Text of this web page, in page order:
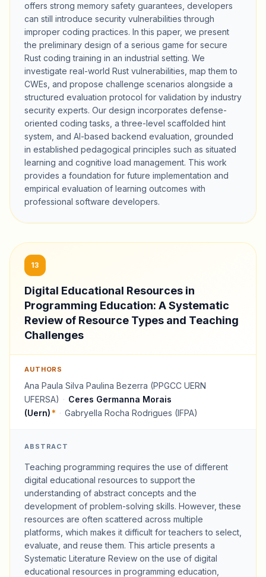
offers strong memory safety guarantees, developers
can still introduce security vulnerabilities through
improper coding practices. In this paper, we present
the preliminary design of a serious game for secure
Rust coding training in an industrial setting. We
investigate real-world Rust vulnerabilities, map them to
CWEs, and propose challenge scenarios alongside a
structured evaluation protocol for validation by industry
security experts. Our design incorporates defense-
oriented coding tasks, a three-level scaffolded hint
system, and AI-based backend evaluation, grounded
in established pedagogical principles such as situated
learning and cognitive load management. This work
provides a foundation for future implementation and
empirical evaluation of learning outcomes with
professional software developers.
13
Digital Educational Resources in
Programming Education: A Systematic
Review of Resource Types and Teaching
Challenges
AUTHORS
Ana Paula Silva Paulina Bezerra (PPGCC UERN
UFERSA) · Ceres Germanna Morais
(Uern)* · Gabryella Rocha Rodrigues (IFPA)
ABSTRACT
Teaching programming requires the use of different
digital educational resources to support the
understanding of abstract concepts and the
development of problem-solving skills. However, these
resources are often scattered across multiple
platforms, which makes it difficult for teachers to select,
evaluate, and reuse them. This article presents a
Systematic Literature Review on the use of digital
educational resources in programming education,